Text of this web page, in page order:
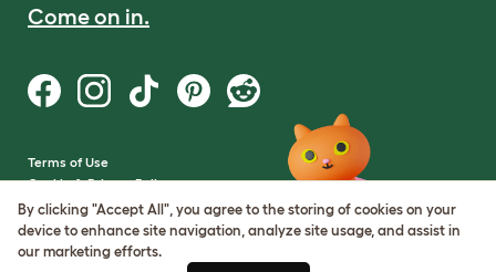
Come on in.
Terms of Use
Cookie & Privacy Policy
Cookie Settings
Sitemap
By clicking "Accept All", you agree to the storing of cookies on your
device to enhance site navigation, analyze site usage, and assist in
our marketing efforts.